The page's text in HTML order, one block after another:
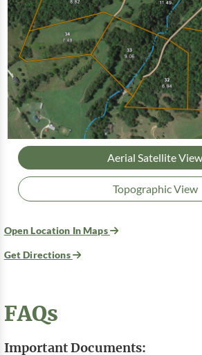
Aerial Satellite View
Topographic View
Open Location In Maps
Get Directions
FAQs
Important Documents: